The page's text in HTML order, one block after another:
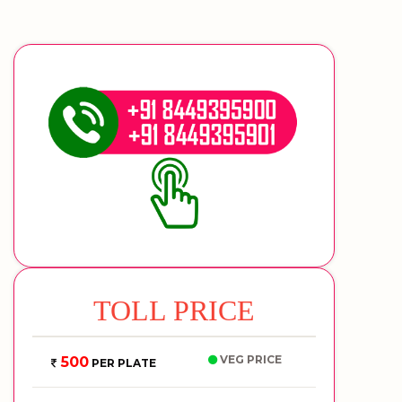
TOLL PRICE
500PER PLATE VEG PRICE